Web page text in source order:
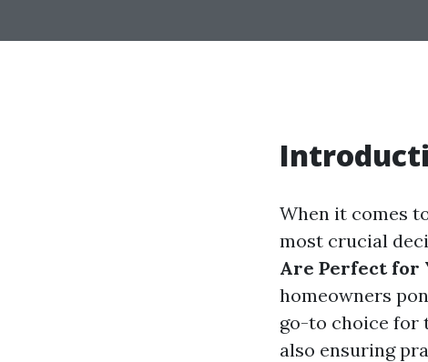
When it comes
most crucial
Are Perfect for
homeowners
go-to choice for
also ensuring